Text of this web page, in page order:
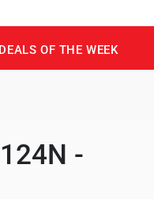
DEALS OF THE WEEK
-